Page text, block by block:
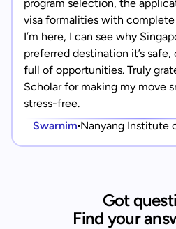
program selection, the
visa formalities with
I’m here, I can see why
preferred destination it’s safe,
full of opportunities. Truly
Scholar for making my move
stress-free.
Swarnim Nanyang Institute
Got
Find your